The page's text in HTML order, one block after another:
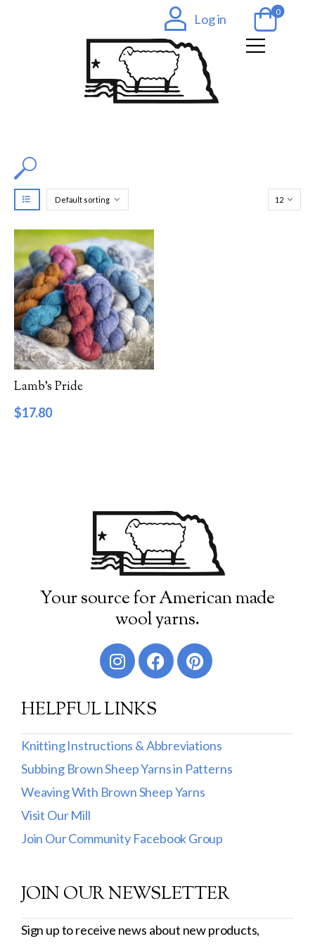
Log in 0
Filter by Color
Filter by Category
Catalog
Gift Cards
Filter by Price
17 18 18
Filter by Weight
Worsted
DK
Show more
Filter by Fiber Content
100% Wool
Cotton & Wool
Wool & Mohair
Filter by Product Line
Lamb’s Pride
$17.80
Your source for American made
wool yarns.
HELPFUL LINKS
Knitting Instructions & Abbreviations
Subbing Brown Sheep Yarns in Patterns
Weaving With Brown Sheep Yarns
Visit Our Mill
Join Our Community Facebook Group
JOIN OUR NEWSLETTER
Sign up to receive news about new products,